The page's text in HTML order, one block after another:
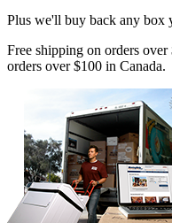
Plus we'll buy back any box
Free shipping on orders
orders over $100 in Canada.